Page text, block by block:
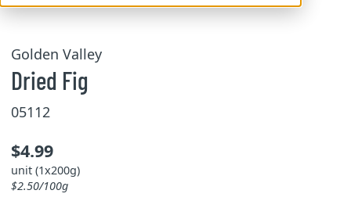
Golden Valley
Dried Fig
05112
$4.99
unit (1x200g)
$2.50/100g